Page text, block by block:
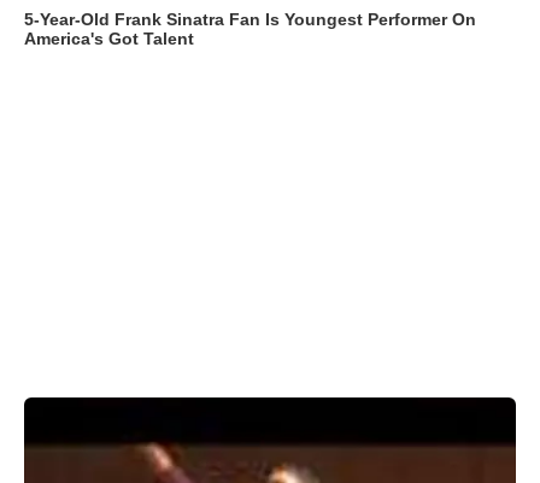
5-Year-Old Frank Sinatra Fan Is Youngest Performer On
America's Got Talent